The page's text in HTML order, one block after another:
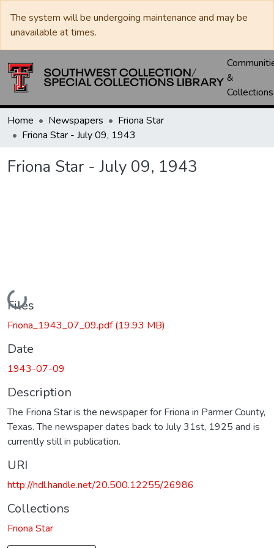
The system will be undergoing maintenance and may be
unavailable at times.
&
Collections
Home Newspapers
Friona Star
Friona Star - July 09, 1943
Friona Star - July 09, 1943
Loading...
Files
Friona_1943_07_09.pdf(19.93 MB)
Date
1943-07-09
Description
The Friona Star is the newspaper for Friona in Parmer County,
Texas. The newspaper dates back to July 31st, 1925 and is
currently still in publication.
URI
http://hdl.handle.net/20.500.12255/26986
Collections
Friona Star